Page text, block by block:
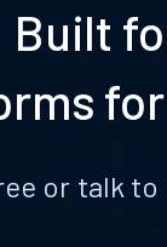
Built
or talk to